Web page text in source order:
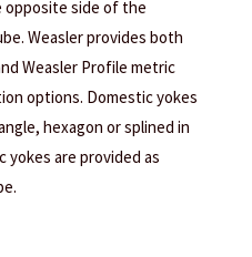
opposite side of the
Weasler provides both
Weasler Profile metric
options. Domestic yokes
hexagon or splined in
yokes are provided as